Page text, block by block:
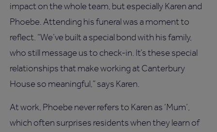
impact on the whole team, but especially Karen and
Phoebe. Attending his funeral was a moment to
reflect. “We’ve built a special bond with his family,
who still message us to check-in. It’s these special
relationships that make working at Canterbury
House so meaningful,” says Karen.
At work, Phoebe never refers to Karen as ‘Mum’,
which often surprises residents when they learn of